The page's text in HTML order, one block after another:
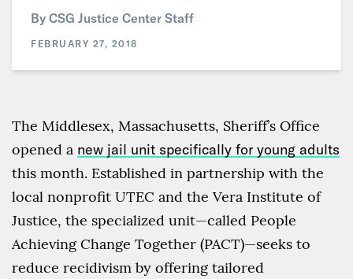
By CSG Justice Center Staff
FEBRUARY 27, 2018
The Middlesex, Massachusetts, Sheriff’s Office
opened a new jail unit specifically for young adults
this month. Established in partnership with the
local nonprofit UTEC and the Vera Institute of
Justice, the specialized unit—called People
Achieving Change Together (PACT)—seeks to
reduce recidivism by offering tailored